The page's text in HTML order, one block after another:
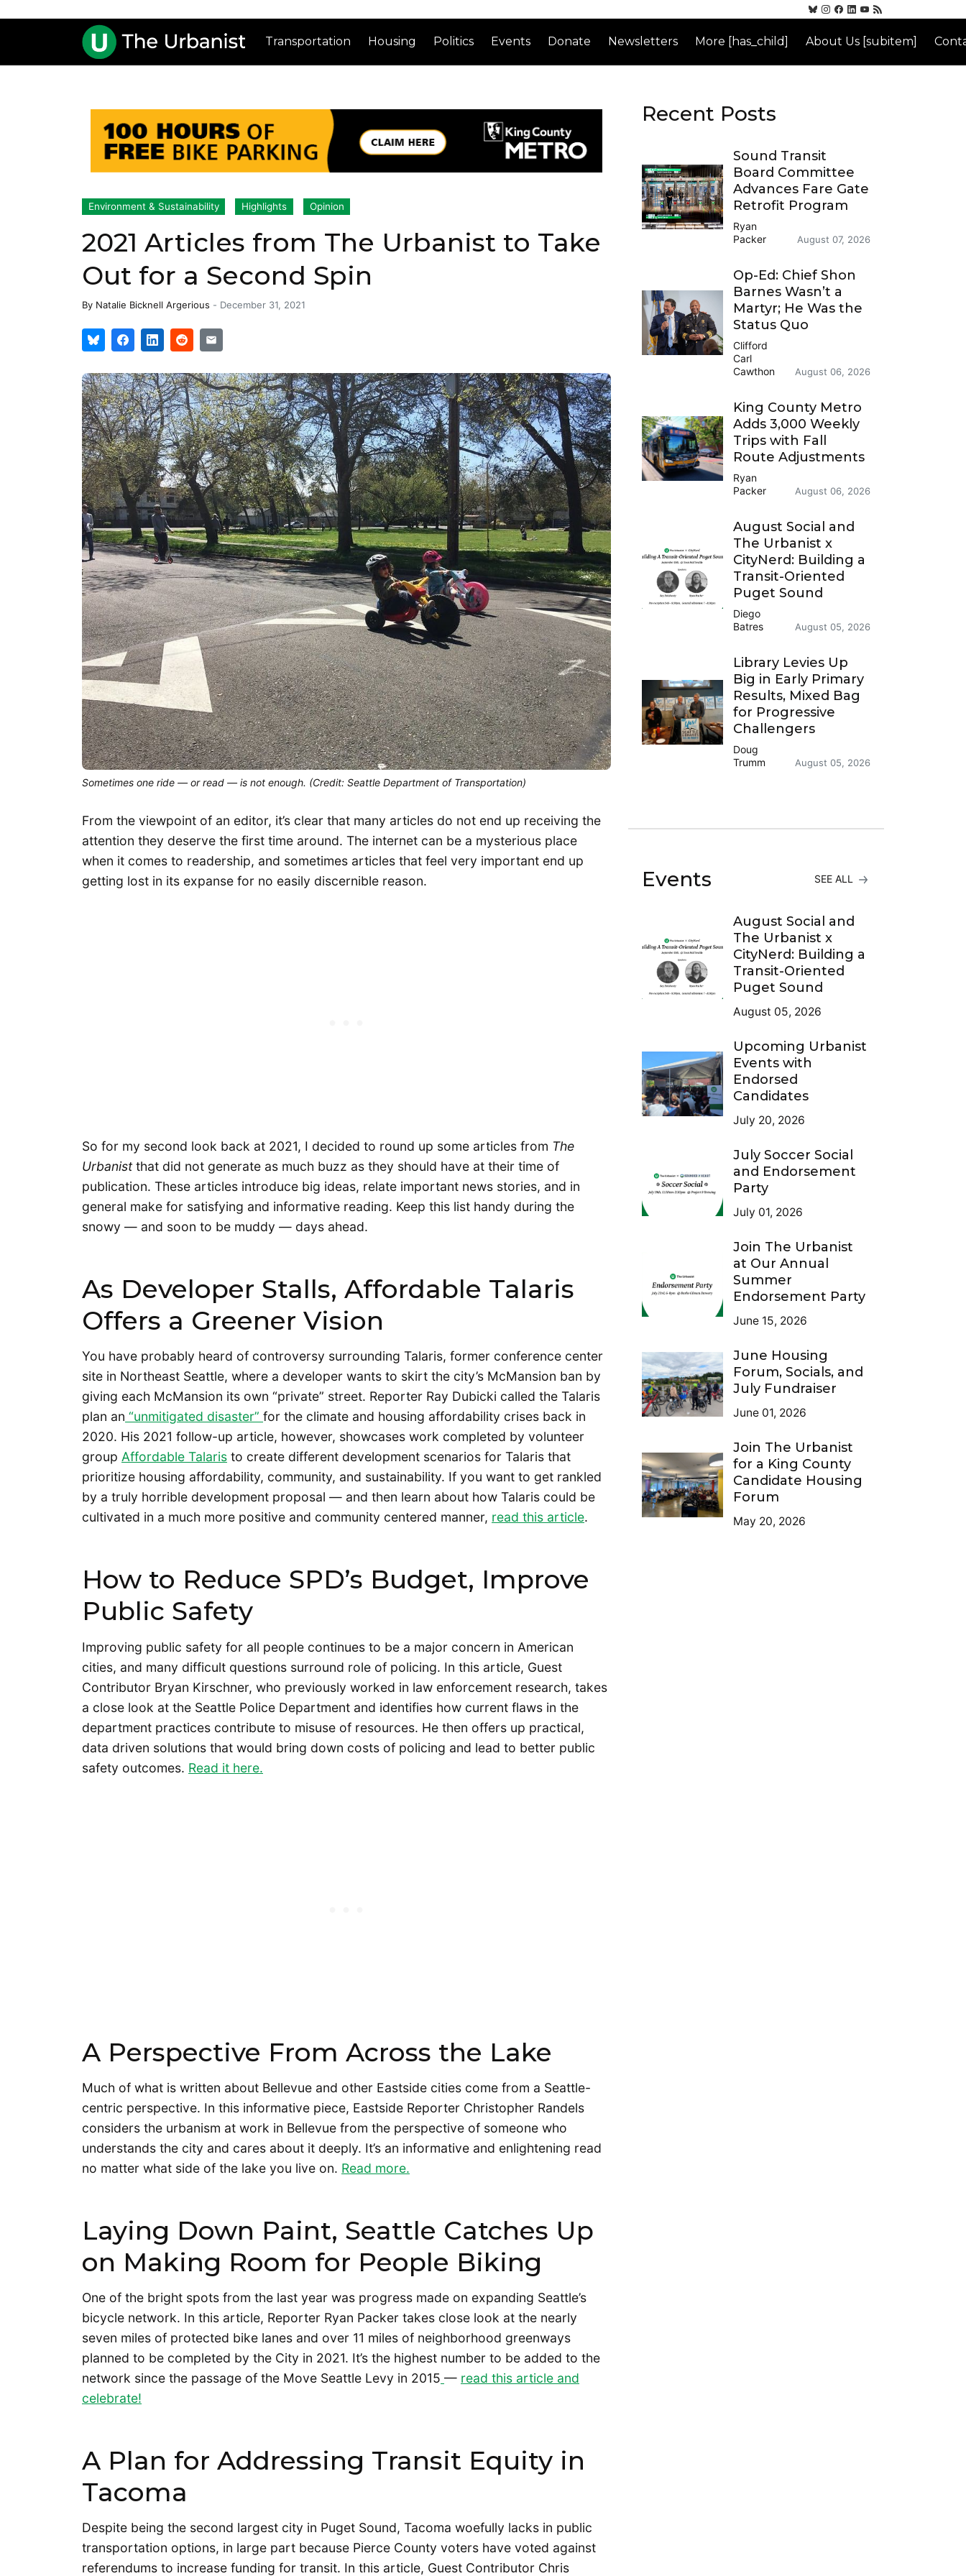
Transportation Housing Politics Events Donate Newsletters More [has_child] About Us [subitem]
Environment & Sustainability Highlights Opinion
2021 Articles from The Urbanist to Take
Out for a Second Spin
By Natalie Bicknell Argerious - December 31, 2021
Sometimes one ride — or read — is not enough. (Credit: Seattle Department of Transportation)
From the viewpoint of an editor, it’s clear that many articles do not end up receiving the
attention they deserve the first time around. The internet can be a mysterious place
when it comes to readership, and sometimes articles that feel very important end up
getting lost in its expanse for no easily discernible reason.
So for my second look back at 2021, I decided to round up some articles from The
Urbanistthat did not generate as much buzz as they should have at their time of
publication. These articles introduce big ideas, relate important news stories, and in
general make for satisfying and informative reading. Keep this list handy during the
snowy — and soon to be muddy — days ahead.
As Developer Stalls, Affordable Talaris
Offers a Greener Vision
You have probably heard of controversy surrounding Talaris, former conference center
site in Northeast Seattle, where a developer wants to skirt the city’s McMansion ban by
giving each McMansion its own “private” street. Reporter Ray Dubicki called the Talaris
plan an “unmitigated disaster” for the climate and housing affordability crises back in
2020. His 2021 follow-up article, however, showcases work completed by volunteer
group Affordable Talaris to create different development scenarios for Talaris that
prioritize housing affordability, community, and sustainability. If you want to get rankled
by a truly horrible development proposal — and then learn about how Talaris could be
cultivated in a much more positive and community centered manner, read this article.
How to Reduce SPD’s Budget, Improve
Public Safety
Improving public safety for all people continues to be a major concern in American
cities, and many difficult questions surround role of policing. In this article, Guest
Contributor Bryan Kirschner, who previously worked in law enforcement research, takes
a close look at the Seattle Police Department and identifies how current flaws in the
department practices contribute to misuse of resources. He then offers up practical,
data driven solutions that would bring down costs of policing and lead to better public
safety outcomes. Read it here.
A Perspective From Across the Lake
Much of what is written about Bellevue and other Eastside cities come from a Seattle-
centric perspective. In this informative piece, Eastside Reporter Christopher Randels
considers the urbanism at work in Bellevue from the perspective of someone who
understands the city and cares about it deeply. It’s an informative and enlightening read
no matter what side of the lake you live on. Read more.
Laying Down Paint, Seattle Catches Up
on Making Room for People Biking
One of the bright spots from the last year was progress made on expanding Seattle’s
bicycle network. In this article, Reporter Ryan Packer takes close look at the nearly
seven miles of protected bike lanes and over 11 miles of neighborhood greenways
planned to be completed by the City in 2021. It’s the highest number to be added to the
network since the passage of the Move Seattle Levy in 2015 — read this article and
celebrate!
A Plan for Addressing Transit Equity in
Tacoma
Despite being the second largest city in Puget Sound, Tacoma woefully lacks in public
transportation options, in large part because Pierce County voters have voted against
referendums to increase funding for transit. In this article, Guest Contributor Chris
Recent Posts
Sound Transit
Board Committee
Advances Fare Gate
Retrofit Program
Ryan
Packer
August 07, 2026
Op-Ed: Chief Shon
Barnes Wasn’t a
Martyr; He Was the
Status Quo
Clifford
Carl
Cawthon
August 06, 2026
King County Metro
Adds 3,000 Weekly
Trips with Fall
Route Adjustments
Ryan
Packer
August 06, 2026
August Social and
The Urbanist x
CityNerd: Building a
Transit-Oriented
Puget Sound
Diego
Batres
August 05, 2026
Library Levies Up
Big in Early Primary
Results, Mixed Bag
for Progressive
Challengers
Doug
Trumm
August 05, 2026
Events SEE ALL
August Social and
The Urbanist x
CityNerd: Building a
Transit-Oriented
Puget Sound
August 05, 2026
Upcoming Urbanist
Events with
Endorsed
Candidates
July 20, 2026
July Soccer Social
and Endorsement
Party
July 01, 2026
Join The Urbanist
at Our Annual
Summer
Endorsement Party
June 15, 2026
June Housing
Forum, Socials, and
July Fundraiser
June 01, 2026
Join The Urbanist
for a King County
Candidate Housing
Forum
May 20, 2026